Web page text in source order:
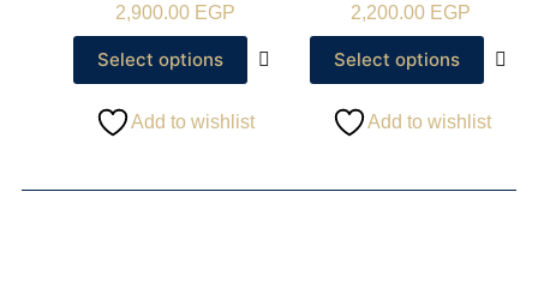
2,900.00 EGP
Select options
Add to wishlist
2,200.00 EGP
Select options
Add to wishlist